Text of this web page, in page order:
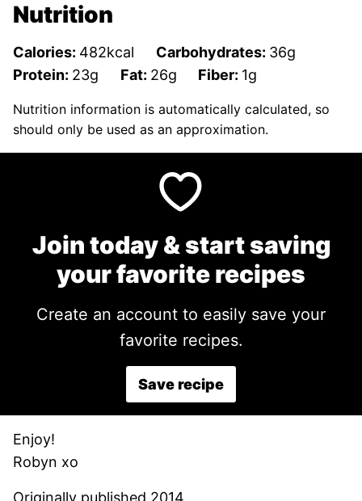
Nutrition
Calories: 482kcal Carbohydrates: 36g
Protein: 23g Fat: 26g Fiber: 1g
Nutrition information is automatically calculated, so
should only be used as an approximation.
Join today & start saving
your favorite recipes
Create an account to easily save your
favorite recipes.
Save recipe
Enjoy!
Robyn xo
Originally published 2014.